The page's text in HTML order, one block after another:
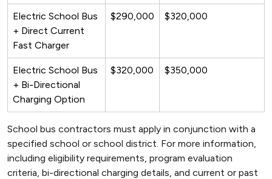
Electric School Bus
+ Direct Current
Fast Charger
$290,000 $320,000
Electric School Bus
+ Bi-Directional
Charging Option
$320,000 $350,000
School bus contractors must apply in conjunction with a
specified school or school district. For more information,
including eligibility requirements, program evaluation
criteria, bi-directional charging details, and current or past